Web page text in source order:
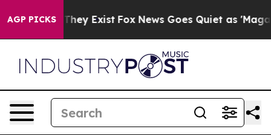
AGP PICKS
Proof They Exist Fox News Goes Quiet as 'Maga